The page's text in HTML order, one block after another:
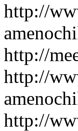
http://
http://
http://
http://